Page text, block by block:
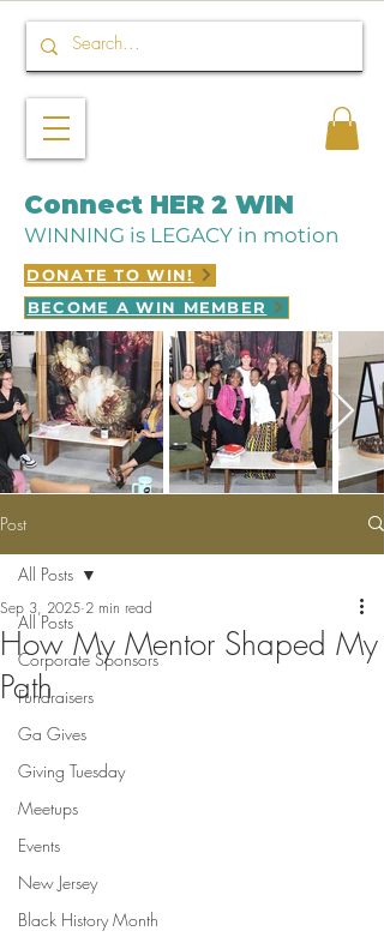
Connect HER 2 WIN
WINNING is LEGACY in motion
DONATE TO WIN!
BECOME A WIN MEMBER
Post
All Posts
Corporate Sponsors
Fundraisers
Ga Gives
Giving Tuesday
Meetups
Events
New Jersey
Black History Month
All Posts
How My Mentor Shaped My
Path
Sep 3, 2025 2 min read